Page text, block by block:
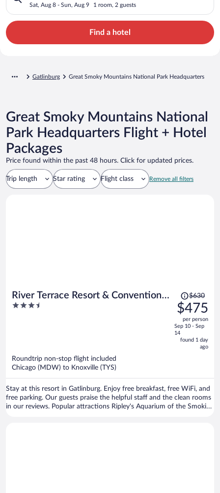
Headquarters
Sat, Aug 8 - Sun, Aug 9 1 room, 2 guests
Find a hotel
Gatlinburg Great Smoky Mountains National Park Headquarters
Great Smoky Mountains National
Park Headquarters Flight + Hotel
Packages
Price found within the past 48 hours. Click for updated prices.
Trip length Star rating Flight class Remove all filters
River Terrace Resort & Convention
Center
3.5
Price
was
$630,
price
is
now
$630
$475
per person
Sep 10 - Sep
14
found 1 day
ago
Roundtrip non-stop flight included
Chicago (MDW) to Knoxville (TYS)
Stay at this resort in Gatlinburg. Enjoy free breakfast, free WiFi, and
free parking. Our guests praise the helpful staff and the clean rooms
in our reviews. Popular attractions Ripley's Aquarium of the Smokies